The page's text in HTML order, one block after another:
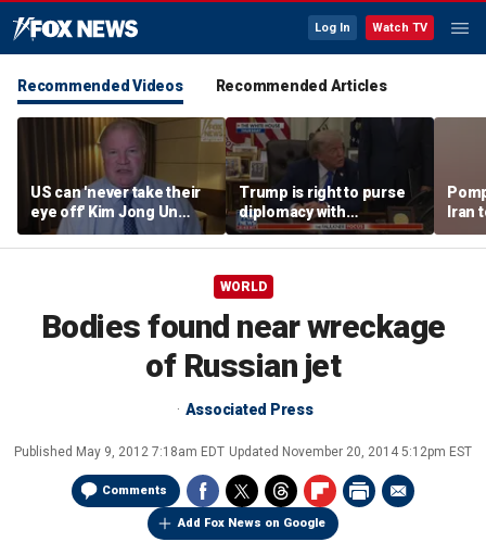
Log In Watch TV
Recommended Videos Recommended Articles
US can 'never take their
eye off' Kim Jong Un
following North Korea
missile test, expert says
Trump is right to purse
diplomacy with
‘fractured’ Iran, Victoria
Coates says
Iran
WORLD
Bodies found near wreckage
of Russian jet
Associated Press
Published May 9, 2012 7:18am EDT Updated November 20, 2014 5:12pm EST
Comments
Add Fox News on Google